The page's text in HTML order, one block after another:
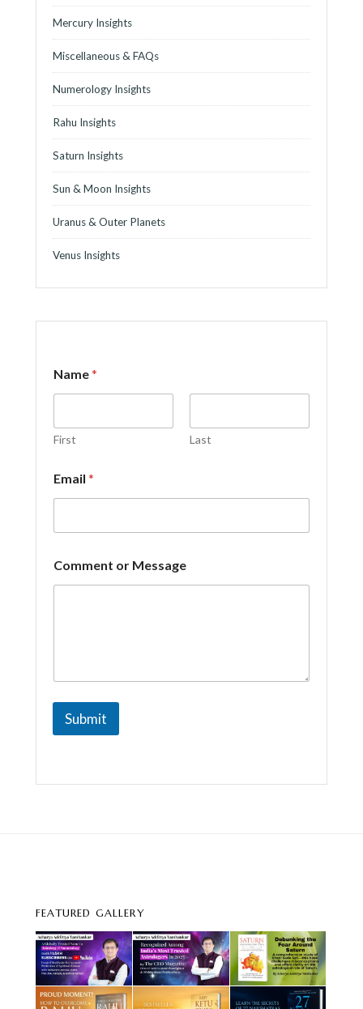
Mercury Insights
Miscellaneous & FAQs
Numerology Insights
Rahu Insights
Saturn Insights
Sun & Moon Insights
Uranus & Outer Planets
Venus Insights
a
m
m
l
*
Name*
First Last
Email *
Comment or Message
Submit
FEATURED GALLERY